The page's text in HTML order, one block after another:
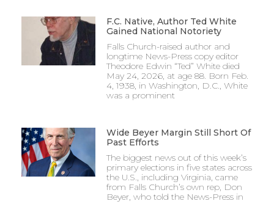
F.C. Native, Author Ted White
Gained National Notoriety
Falls Church-raised author and
longtime News-Press copy editor
Theodore Edwin “Ted” White died
May 24, 2026, at age 88. Born Feb.
4, 1938, in Washington, D.C., White
was a prominent
Wide Beyer Margin Still Short Of
Past Efforts
The biggest news out of this week’s
primary elections in five states across
the U.S., including Virginia, came
from Falls Church’s own rep, Don
Beyer, who told the News-Press in